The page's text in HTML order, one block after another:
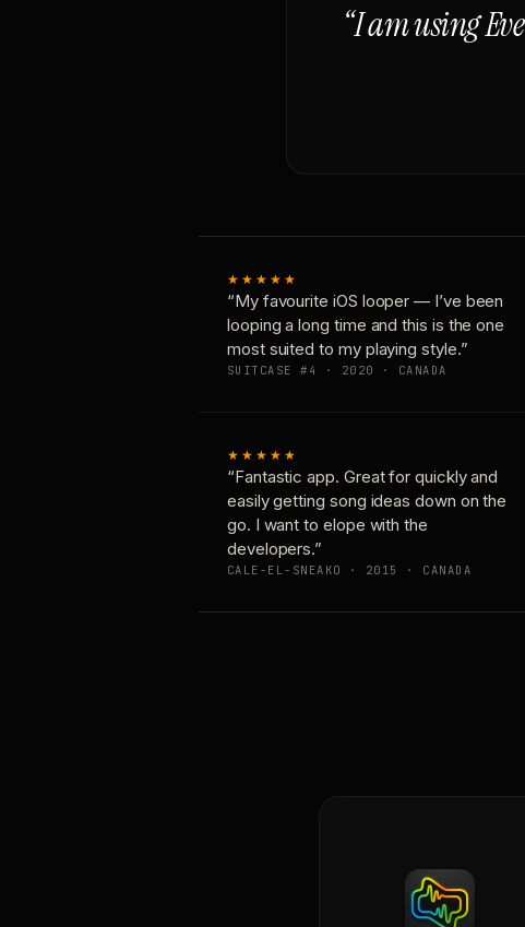
“I am using
★★★★★
“My favourite iOS looper — I’ve been
looping a long time and this is the one
most suited to my playing style.”
SUITCASE #4 · 2020 · CANADA
★★★★★
“Fantastic app. Great for quickly and
easily getting song ideas down on the
go. I want to elope with the
developers.”
CALE-EL-SNEAKO · 2015 · CANADA